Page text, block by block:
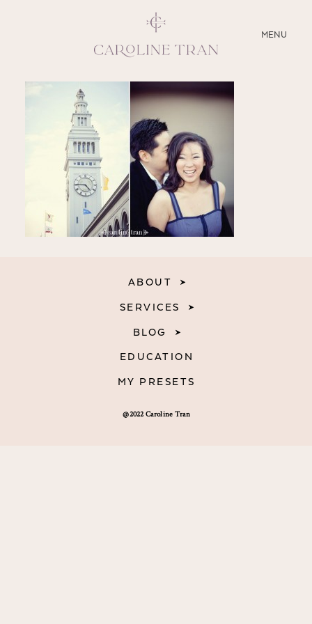
MENU
CLOSE
ABOUT
SERVICES
BLOG
EDUCATION
MY PRESETS
@2022 Caroline Tran
ABOUT
SERVICES
BLOG
EDUCATION
MY PRESETS